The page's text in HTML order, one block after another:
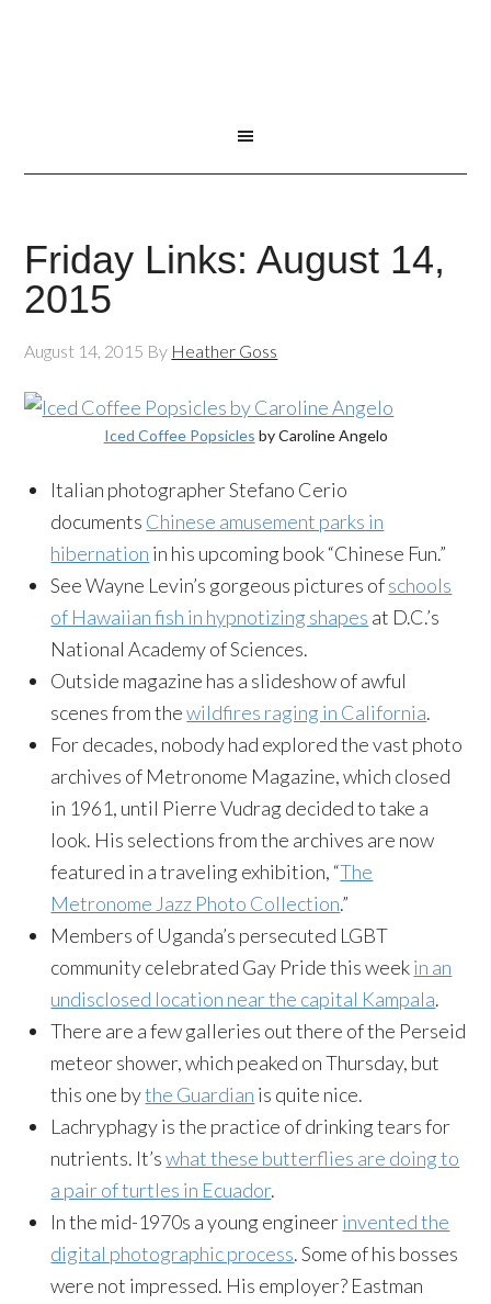
Friday Links: August 14,
2015
August 14, 2015 By Heather Goss
Iced Coffee Popsicles by Caroline Angelo
Italian photographer Stefano Cerio
documents Chinese amusement parks in
hibernation in his upcoming book “Chinese Fun.”
See Wayne Levin’s gorgeous pictures ofschools
of Hawaiian fish in hypnotizing shapes at D.C.’s
National Academy of Sciences.
Outside magazine has a slideshow of awful
scenes from thewildfires raging in California.
For decades, nobody had explored the vast photo
archives of Metronome Magazine, which closed
in 1961, until Pierre Vudrag decided to take a
look. His selections from the archives are now
featured in a traveling exhibition, “The
Metronome Jazz Photo Collection.”
Members of Uganda’s persecuted LGBT
community celebrated Gay Pride this weekin an
undisclosed location near the capital Kampala.
There are a few galleries out there of the Perseid
meteor shower, which peaked on Thursday, but
this one bythe Guardian is quite nice.
Lachryphagy is the practice of drinking tears for
nutrients. It’swhat these butterflies are doing to
a pair of turtles in Ecuador.
In the mid-1970s a young engineerinvented the
digital photographic process. Some of his bosses
were not impressed. His employer? Eastman